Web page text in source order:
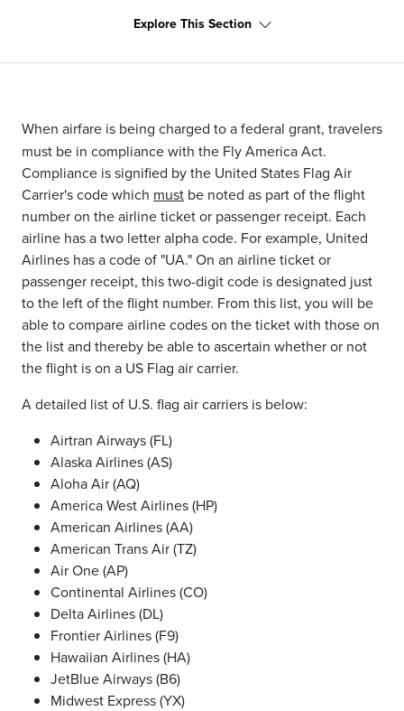
Explore This Section
When airfare is being charged to a federal grant, travelers
must be in compliance with the Fly America Act.
Compliance is signified by the United States Flag Air
Carrier's code which must be noted as part of the flight
number on the airline ticket or passenger receipt. Each
airline has a two letter alpha code. For example, United
Airlines has a code of "UA." On an airline ticket or
passenger receipt, this two-digit code is designated just
to the left of the flight number. From this list, you will be
able to compare airline codes on the ticket with those on
the list and thereby be able to ascertain whether or not
the flight is on a US Flag air carrier.
A detailed list of U.S. flag air carriers is below:
Airtran Airways (FL)
Alaska Airlines (AS)
Aloha Air (AQ)
America West Airlines (HP)
American Airlines (AA)
American Trans Air (TZ)
Air One (AP)
Continental Airlines (CO)
Delta Airlines (DL)
Frontier Airlines (F9)
Hawaiian Airlines (HA)
JetBlue Airways (B6)
Midwest Express (YX)